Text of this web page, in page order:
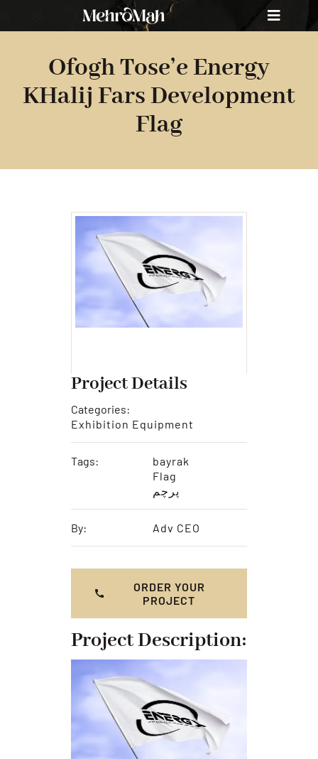
to
Toggle
About Us
Ofogh Tose’e Energy
KHalij Fars Development
Flag
Project Details
Categories:
Exhibition Equipment
Tags:
bayrak
Flag
پرچم
By: Adv CEO
ORDER YOUR
PROJECT
Project Description: